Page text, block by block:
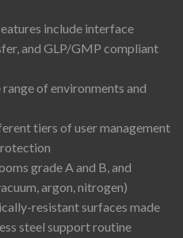
include interface
and GLP/GMP compliant
of environments and
tiers of user management
grade A and B, and
argon, nitrogen)
resistant surfaces made
steel support routine